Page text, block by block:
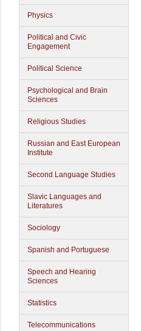
Physics
Political and Civic
Engagement
Political Science
Psychological and Brain
Sciences
Religious Studies
Russian and East European
Institute
Second Language Studies
Slavic Languages and
Literatures
Sociology
Spanish and Portuguese
Speech and Hearing
Sciences
Statistics
Telecommunications